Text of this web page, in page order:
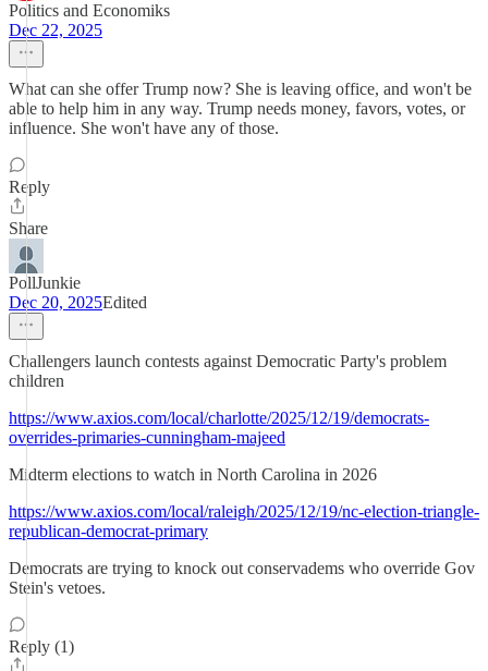
Politics and Economiks
Dec 22, 2025
What can she offer Trump now? She is leaving office, and won't be
able to help him in any way. Trump needs money, favors, votes, or
influence. She won't have any of those.
Reply
Share
PollJunkie
Dec 20, 2025Edited
Challengers launch contests against Democratic Party's problem
children
https://www.axios.com/local/charlotte/2025/12/19/democrats-
overrides-primaries-cunningham-majeed
Midterm elections to watch in North Carolina in 2026
https://www.axios.com/local/raleigh/2025/12/19/nc-election-triangle-
republican-democrat-primary
Democrats are trying to knock out conservadems who override Gov
Stein's vetoes.
Reply (1)